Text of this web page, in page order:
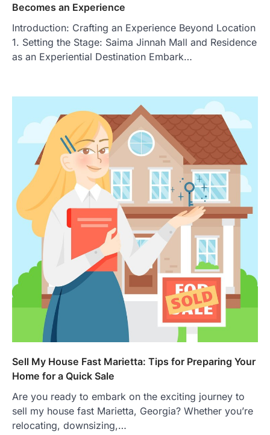
Becomes an Experience
Introduction: Crafting an Experience Beyond Location
1. Setting the Stage: Saima Jinnah Mall and Residence
as an Experiential Destination Embark…
Sell My House Fast Marietta: Tips for Preparing Your
Home for a Quick Sale
Are you ready to embark on the exciting journey to
sell my house fast Marietta, Georgia? Whether you’re
relocating, downsizing,…